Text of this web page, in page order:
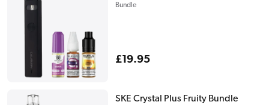
Bundle
Regular
£19.95
SKE Crystal Plus Fruity Bundle